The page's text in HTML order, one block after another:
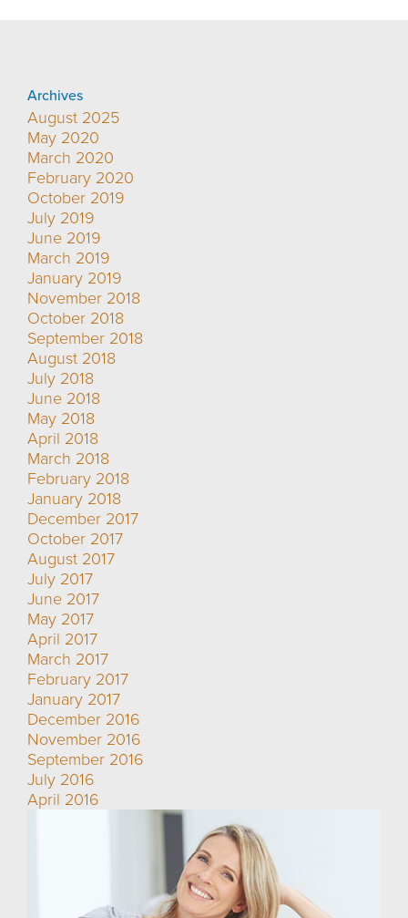
Archives
August 2025
May 2020
March 2020
February 2020
October 2019
July 2019
June 2019
March 2019
January 2019
November 2018
October 2018
September 2018
August 2018
July 2018
June 2018
May 2018
April 2018
March 2018
February 2018
January 2018
December 2017
October 2017
August 2017
July 2017
June 2017
May 2017
April 2017
March 2017
February 2017
January 2017
December 2016
November 2016
September 2016
July 2016
April 2016